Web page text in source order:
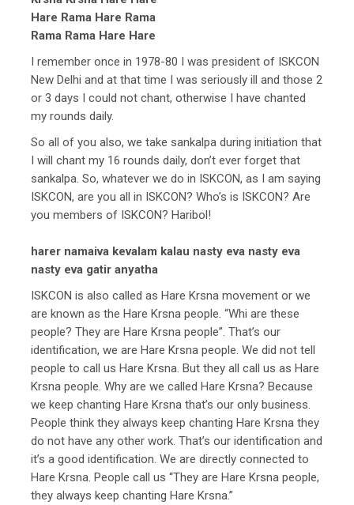
Hare Rama Hare Rama
Rama Rama Hare Hare
I remember once in 1978-80 I was president of ISKCON
New Delhi and at that time I was seriously ill and those 2
or 3 days I could not chant, otherwise I have chanted
my rounds daily.
So all of you also, we take sankalpa during initiation that
I will chant my 16 rounds daily, don’t ever forget that
sankalpa. So, whatever we do in ISKCON, as I am saying
ISKCON, are you all in ISKCON? Who’s is ISKCON? Are
you members of ISKCON? Haribol!
harer namaiva kevalam kalau nasty eva nasty eva
nasty eva gatir anyatha
ISKCON is also called as Hare Krsna movement or we
are known as the Hare Krsna people. “Whi are these
people? They are Hare Krsna people”. That’s our
identification, we are Hare Krsna people. We did not tell
people to call us Hare Krsna. But they all call us as Hare
Krsna people. Why are we called Hare Krsna? Because
we keep chanting Hare Krsna that’s our only business.
People think they always keep chanting Hare Krsna they
do not have any other work. That’s our identification and
it’s a good identification. We are directly connected to
Hare Krsna. People call us “They are Hare Krsna people,
they always keep chanting Hare Krsna.”